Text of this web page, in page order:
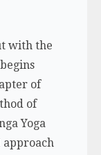
with the
of
of
Yoga
approach